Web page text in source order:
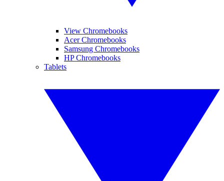
View Chromebooks
Acer Chromebooks
Samsung Chromebooks
HP Chromebooks
Tablets